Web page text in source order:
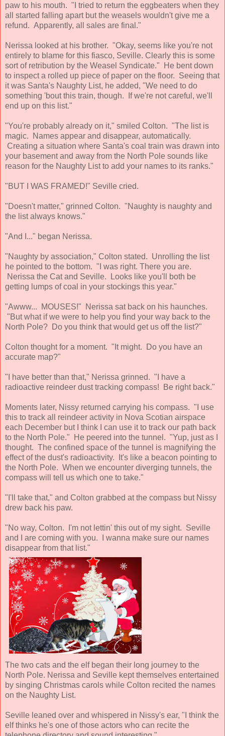
paw to his mouth. "I tried to return the eggbeaters when they
all started falling apart but the weasels wouldn't give me a
refund. Apparently, all sales are final."
Nerissa looked at his brother. "Okay, seems like you're not
entirely to blame for this fiasco, Seville. Clearly this is some
sort of retribution by the Weasel Syndicate." He bent down
to inspect a rolled up piece of paper on the floor. Seeing that
it was Santa's Naughty List, he added, "We need to do
something 'bout this train, though. If we're not careful, we'll
end up on this list."
"You're probably already on it," smiled Colton. "The list is
magic. Names appear and disappear, automatically.
Creating a situation where Santa's coal train was drawn into
your basement and away from the North Pole sounds like
reason for the Naughty List to add your names to its ranks."
"BUT I WAS FRAMED!" Seville cried.
"Doesn't matter," grinned Colton. "Naughty is naughty and
the list always knows."
"And I..." began Nerissa.
"Naughty by association," Colton stated. Unrolling the list
he pointed to the bottom. "I was right. There you are.
Nerissa the Cat and Seville. Looks like you'll both be
getting lumps of coal in your stockings this year."
"Awww... MOUSES!" Nerissa sat back on his haunches.
"But what if we were to help you find your way back to the
North Pole? Do you think that would get us off the list?"
Colton thought for a moment. "It might. Do you have an
accurate map?"
"I have better than that," Nerissa grinned. "I have a
radioactive reindeer dust tracking compass! Be right back."
Moments later, Nissy returned carrying his compass. "I use
this to track all reindeer activity in Nova Scotian airspace
each December but I think I can use it to track our path back
to the North Pole." He peered into the tunnel. "Yup, just as I
thought. The confined space of the tunnel is magnifying the
effect of the dust's radioactivity. It's like a beacon pointing to
the North Pole. When we encounter diverging tunnels, the
compass will tell us which one to take."
"I'll take that," and Colton grabbed at the compass but Nissy
drew back his paw.
"No way, Colton. I'm not lettin' this out of my sight. Seville
and I are coming with you. I wanna make sure our names
disappear from that list."
The two cats and the elf began their long journey to the
North Pole. Nerissa and Seville kept themselves entertained
by singing Christmas carols while Colton recited the names
on the Naughty List.
Seville leaned over and whispered in Nissy's ear, "I think the
elf thinks he's one of those actors who can recite the